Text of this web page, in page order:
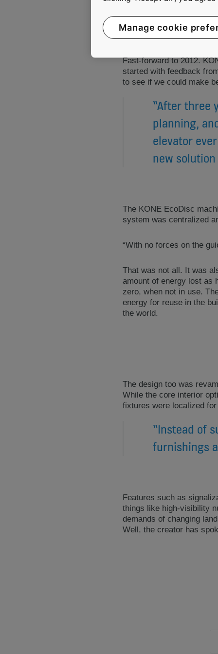
Fast-forward to 2012.
started with feedback
to see if we could make
“After three
planning,
elevator
new solution
The KONE EcoDisc
system was centralized
“With no forces on the
That was not all. It was
amount of energy lost as
zero, when not in use.
energy for reuse in the
the world.
The design too was
While the core interior
fixtures were localized
“Instead of
furnishings
Features such as
things like high-visibility
demands of changing
Well, the creator has
Manage cookie